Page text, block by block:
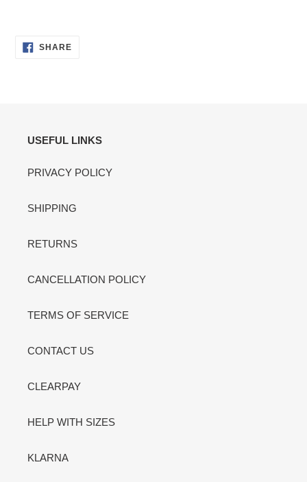
SHARESHARE
ON
USEFUL LINKS
PRIVACY POLICY
SHIPPING
RETURNS
CANCELLATION POLICY
TERMS OF SERVICE
CONTACT US
CLEARPAY
HELP WITH SIZES
KLARNA